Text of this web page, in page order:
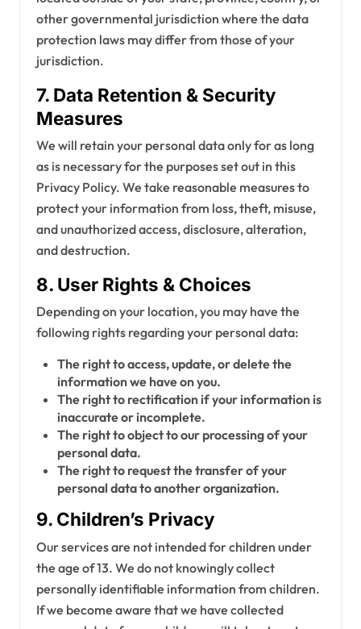
other governmental jurisdiction where the data
protection laws may differ from those of your
jurisdiction.
7. Data Retention & Security
Measures
We will retain your personal data only for as long
as is necessary for the purposes set out in this
Privacy Policy. We take reasonable measures to
protect your information from loss, theft, misuse,
and unauthorized access, disclosure, alteration,
and destruction.
8. User Rights & Choices
Depending on your location, you may have the
following rights regarding your personal data:
The right to access, update, or delete the
information we have on you.
The right to rectification if your information is
inaccurate or incomplete.
The right to object to our processing of your
personal data.
The right to request the transfer of your
personal data to another organization.
9. Children’s Privacy
Our services are not intended for children under
the age of 13. We do not knowingly collect
personally identifiable information from children.
If we become aware that we have collected